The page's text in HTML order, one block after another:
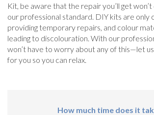
Kit, be aware that the repair you’ll get
our professional standard. DIY kits are only
providing temporary repairs, and colour
leading to discolouration. With our
won’t have to worry about any of this—let
for you so you can relax.
How much time does it